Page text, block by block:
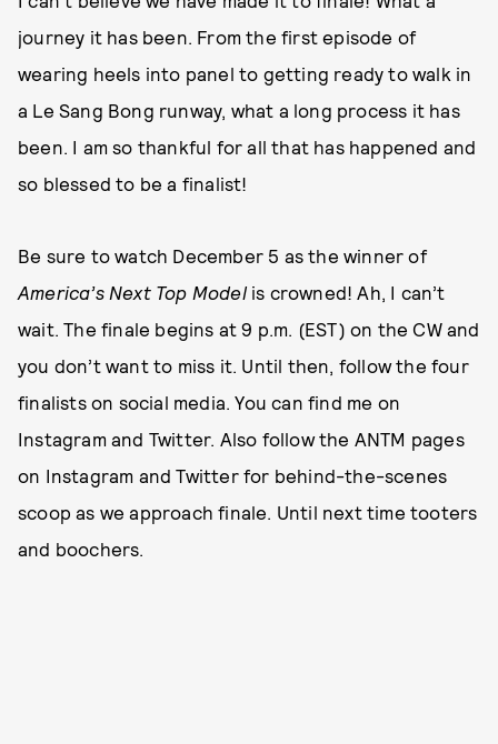
journey it has been. From the first episode of
wearing heels into panel to getting ready to walk in
a Le Sang Bong runway, what a long process it has
been. I am so thankful for all that has happened and
so blessed to be a finalist!
Be sure to watch December 5 as the winner of
America’s Next Top Modelis crowned! Ah, I can’t
wait. The finale begins at 9 p.m. (EST) on the CW and
you don’t want to miss it. Until then, follow the four
finalists on social media. You can find me on
Instagram and Twitter. Also follow the ANTM pages
on Instagram and Twitter for behind-the-scenes
scoop as we approach finale. Until next time tooters
and boochers.